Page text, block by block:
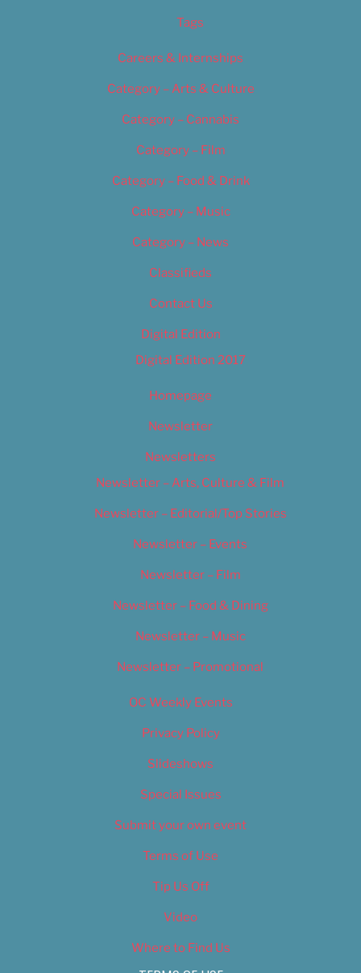
Tags
Careers & Internships
Category – Arts & Culture
Category – Cannabis
Category – Film
Category – Food & Drink
Category – Music
Category – News
Classifieds
Contact Us
Digital Edition
Digital Edition 2017
Homepage
Newsletter
Newsletters
Newsletter – Arts, Culture & Film
Newsletter – Editorial/Top Stories
Newsletter – Events
Newsletter – Film
Newsletter – Food & Dining
Newsletter – Music
Newsletter – Promotional
OC Weekly Events
Privacy Policy
Slideshows
Special Issues
Submit your own event
Terms of Use
Tip Us Off
Video
Where to Find Us